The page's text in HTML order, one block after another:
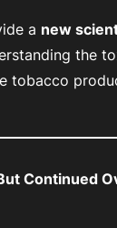
a new
the
tobacco
Continued